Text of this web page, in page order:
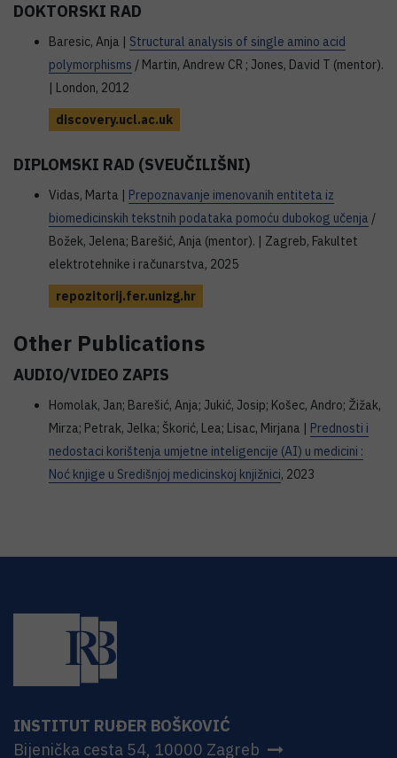
DOKTORSKI RAD
Baresic, Anja | Structural analysis of single amino acid
polymorphisms / Martin, Andrew CR ; Jones, David T (mentor).
| London, 2012
discovery.ucl.ac.uk
DIPLOMSKI RAD (SVEUČILIŠNI)
Vidas, Marta | Prepoznavanje imenovanih entiteta iz
biomedicinskih tekstnih podataka pomoću dubokog učenja /
Božek, Jelena; Barešić, Anja (mentor). | Zagreb, Fakultet
elektrotehnike i računarstva, 2025
repozitorij.fer.unizg.hr
Other Publications
AUDIO/VIDEO ZAPIS
Homolak, Jan; Barešić, Anja; Jukić, Josip; Košec, Andro; Žižak,
Mirza; Petrak, Jelka; Škorić, Lea; Lisac, Mirjana | Prednosti i
nedostaci korištenja umjetne inteligencije (AI) u medicini :
Noć knjige u Središnjoj medicinskoj knjižnici, 2023
INSTITUT RUĐER BOŠKOVIĆ
Bijenička cesta 54, 10000 Zagreb